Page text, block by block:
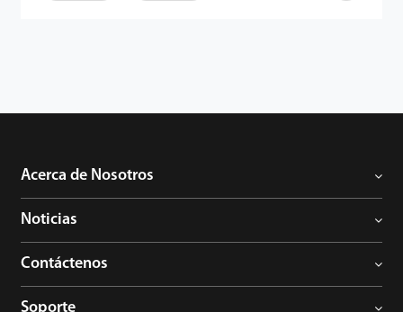
Acerca de Nosotros
Noticias
Contáctenos
Soporte